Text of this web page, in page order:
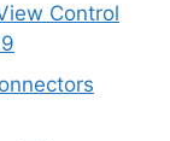
Control